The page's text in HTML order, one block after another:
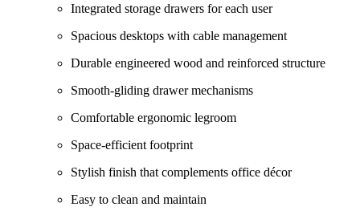
Integrated storage drawers for each user
Spacious desktops with cable management
Durable engineered wood and reinforced structure
Smooth-gliding drawer mechanisms
Comfortable ergonomic legroom
Space-efficient footprint
Stylish finish that complements office décor
Easy to clean and maintain